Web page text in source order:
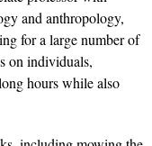
and anthropology,
for a large number of
on individuals,
hours while also